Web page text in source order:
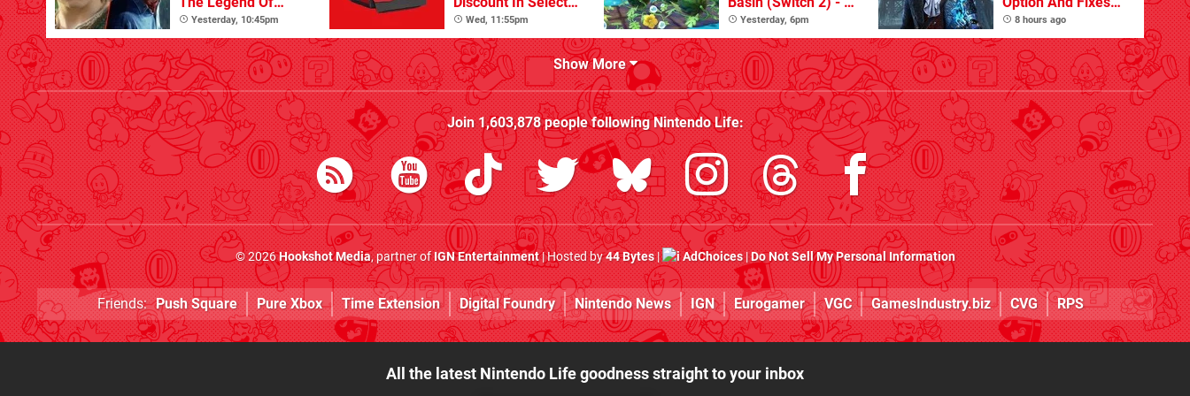
Zelda
Yesterday, 10:45pm
Locations
Wed, 11:55pm
Great First Dive
From The DLC
Yesterday, 6pm
Other Issues
8 hours ago
Show More
Join1,603,878people followingNintendo Life:
© 2026Hookshot Media, partner ofIGN Entertainment| Hosted by44 Bytes| AdChoices|Do Not Sell My Personal Information
Friends: Push Square Pure Xbox Time Extension Digital Foundry Nintendo News IGN Eurogamer VGC GamesIndustry.biz CVG RPS
All the latest Nintendo Life goodness straight to your inbox